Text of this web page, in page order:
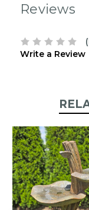
Reviews
Write a Review